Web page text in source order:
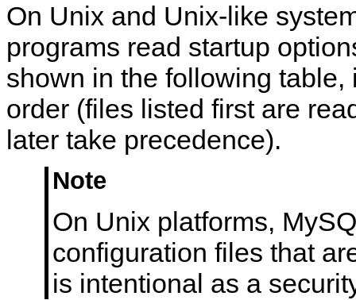
On Unix and Unix-like
programs read startup
shown in the following table,
order (files listed first are
later take precedence).
Note
On Unix platforms,
configuration files that
is intentional as a